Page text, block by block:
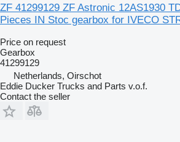
ZF 41299129 ZF Astronic 12AS1930
Pieces IN Stoc gearbox for IVECO
Price on request
Gearbox
41299129
Netherlands, Oirschot
Eddie Ducker Trucks and Parts v.o.f.
Contact the seller